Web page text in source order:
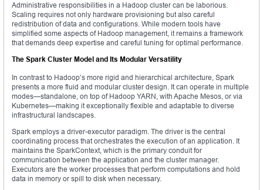
Administrative responsibilities in a Hadoop cluster can be laborious.
Scaling requires not only hardware provisioning but also careful
redistribution of data and configurations. While modern tools have
simplified some aspects of Hadoop management, it remains a framework
that demands deep expertise and careful tuning for optimal performance.
The Spark Cluster Model and Its Modular Versatility
In contrast to Hadoop’s more rigid and hierarchical architecture, Spark
presents a more fluid and modular cluster design. It can operate in multiple
modes—standalone, on top of Hadoop YARN, with Apache Mesos, or via
Kubernetes—making it exceptionally flexible and adaptable to diverse
infrastructural landscapes.
Spark employs a driver-executor paradigm. The driver is the central
coordinating process that orchestrates the execution of an application. It
maintains the SparkContext, which is the primary conduit for
communication between the application and the cluster manager.
Executors are the worker processes that perform computations and hold
data in memory or spill to disk when necessary.